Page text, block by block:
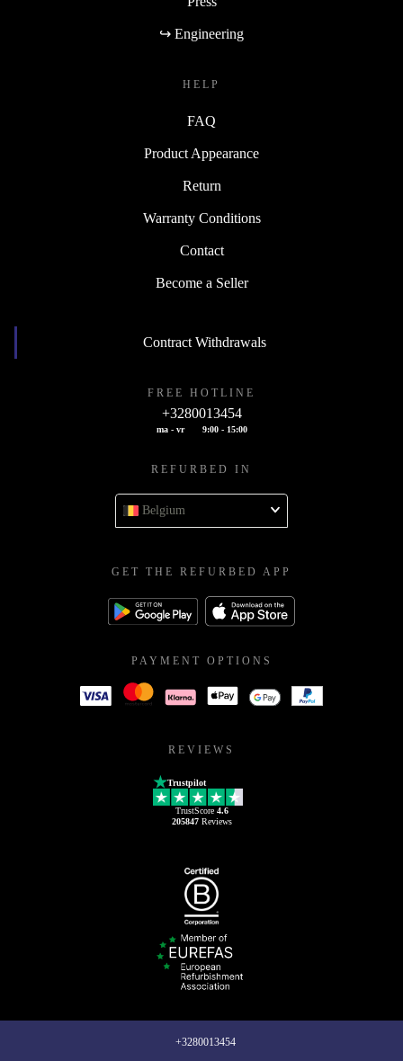
↪ Engineering
HELP
FAQ
Product Appearance
Return
Warranty Conditions
Contact
Become a Seller
Contract Withdrawals
FREE HOTLINE
+3280013454
ma - vr 9:00 - 15:00
REFURBED IN
Belgium
GET THE REFURBED APP
PAYMENT OPTIONS
REVIEWS
Trustpilot
TrustScore 4.6
205847Reviews
+3280013454